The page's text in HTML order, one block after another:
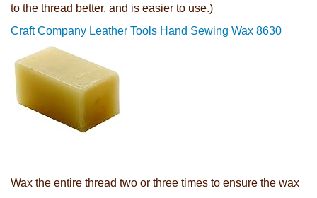
to the thread better, and is easier to use.)
Craft Company Leather Tools Hand Sewing Wax 8630
Wax the entire thread two or three times to ensure the wax